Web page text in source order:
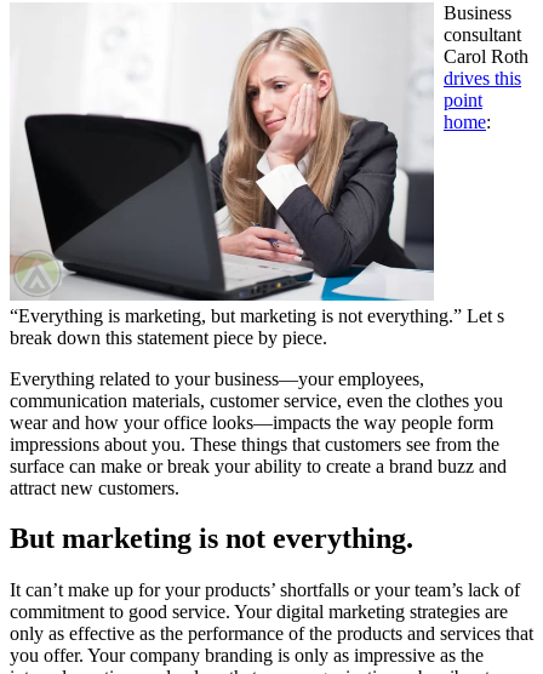
Business
consultant
Carol Roth
drives this
point
home:
“Everything is marketing, but marketing is not everything.” Let s
break down this statement piece by piece.
Everything related to your business—your employees,
communication materials, customer service, even the clothes you
wear and how your office looks—impacts the way people form
impressions about you. These things that customers see from the
surface can make or break your ability to create a brand buzz and
attract new customers.
But marketing is not everything.
It can’t make up for your products’ shortfalls or your team’s lack of
commitment to good service. Your digital marketing strategies are
only as effective as the performance of the products and services that
you offer. Your company branding is only as impressive as the